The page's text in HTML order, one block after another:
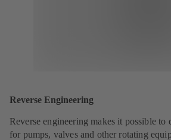
Reverse Engineering
Reverse engineering makes it possible
for pumps, valves and other rotating